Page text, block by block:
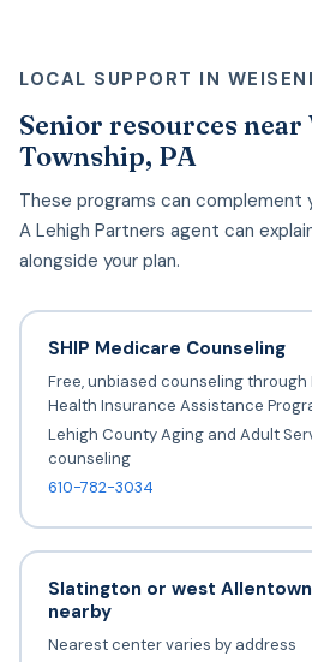
LOCAL SUPPORT IN
Senior resources near
Township, PA
These programs can complement
A Lehigh Partners agent can
alongside your plan.
SHIP Medicare Counseling
Free, unbiased counseling
Health Insurance Assistance
Lehigh County Aging and Adult
counseling
610-782-3034
Slatington or west
nearby
Nearest center varies by address